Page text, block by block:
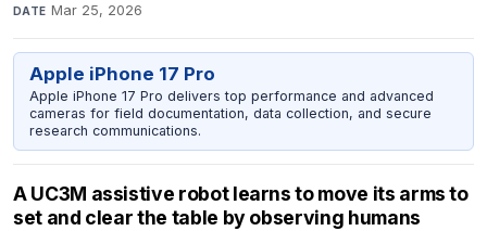
DATE Mar 25, 2026
Apple iPhone 17 Pro
Apple iPhone 17 Pro delivers top performance and advanced
cameras for field documentation, data collection, and secure
research communications.
A UC3M assistive robot learns to move its arms to
set and clear the table by observing humans